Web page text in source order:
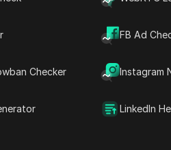
FB Ad
Checker Instagram
LinkedIn
Content Introduction
questions&answers